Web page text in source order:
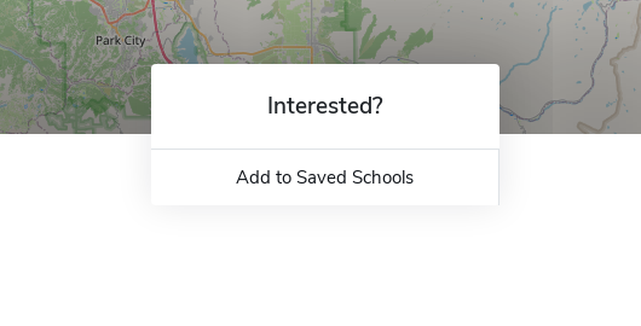
Interested?
Add to Saved Schools